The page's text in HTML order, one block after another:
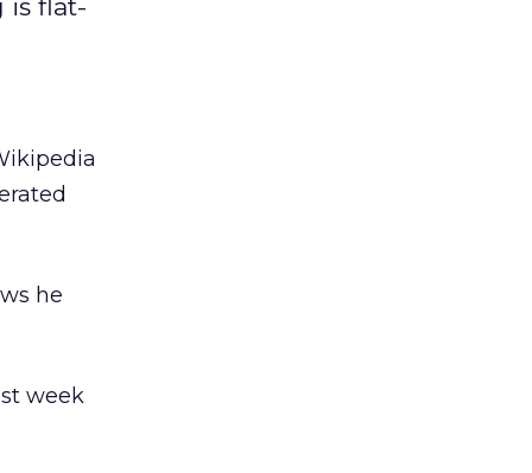
is flat-
he
week